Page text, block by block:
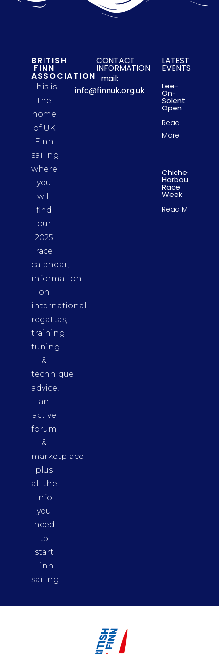
BRITISH
FINN
ASSOCIATION
This is
the
home
of UK
Finn
sailing
where
you
will
find
our
2025
race
calendar,
information
on
international
regattas,
training,
tuning
&
technique
advice,
an
active
forum
&
marketplace
plus
all the
info
you
need
to
start
Finn
sailing.
CONTACT
INFORMATION
mail:
info@finnuk.org.uk
LATEST
EVENTS
Lee-
On-
Solent
Open
Read
More
Chichester
Harbour
Race
Week
Read More